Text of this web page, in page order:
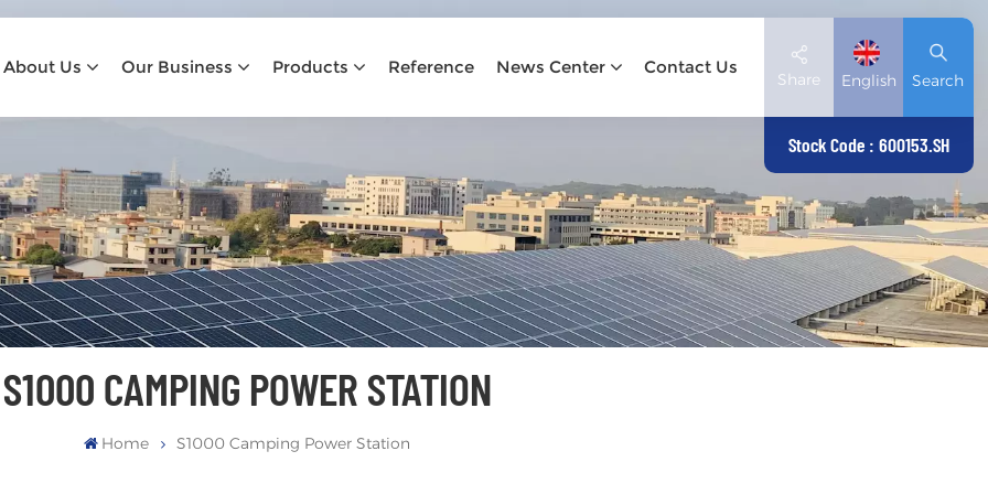
About Us Our Business Products Reference News Center Contact Us
Share English
English
Deutsch
español
日本語
Search
Stock Code : 600153.SH
S1000 CAMPING POWER STATION
Home S1000 Camping Power Station